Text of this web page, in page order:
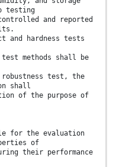
testing
and reported
and hardness tests
methods shall be
robustness test, the
shall
of the purpose of
for the evaluation
of
their performance